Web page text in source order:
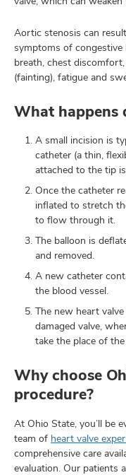
Aortic stenosis can
symptoms of
breath, chest
(fainting), fatigue and
What happens
A small incision is
catheter (a thin,
attached to the tip
Once the catheter
inflated to stretch
to flow through it.
The balloon is
and removed.
A new catheter
the blood vessel.
The new heart
damaged valve,
take the place of
Why choose
procedure?
At Ohio State, you’ll be
team of heart valve
comprehensive care
evaluation. Our patients